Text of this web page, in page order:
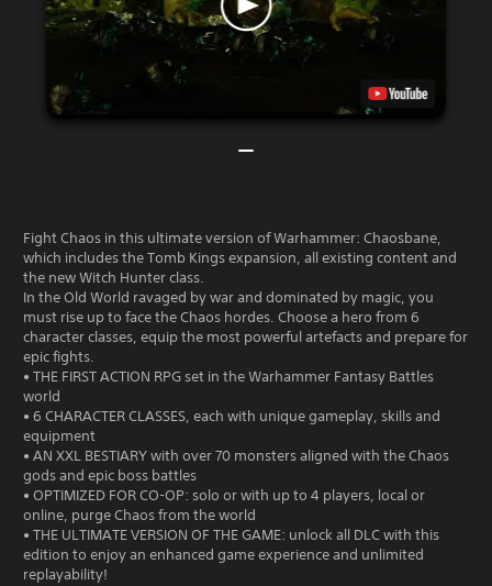
Fight Chaos in this ultimate version of Warhammer: Chaosbane,
which includes the Tomb Kings expansion, all existing content and
the new Witch Hunter class.
In the Old World ravaged by war and dominated by magic, you
must rise up to face the Chaos hordes. Choose a hero from 6
character classes, equip the most powerful artefacts and prepare for
epic fights.
• THE FIRST ACTION RPG set in the Warhammer Fantasy Battles
world
• 6 CHARACTER CLASSES, each with unique gameplay, skills and
equipment
• AN XXL BESTIARY with over 70 monsters aligned with the Chaos
gods and epic boss battles
• OPTIMIZED FOR CO-OP: solo or with up to 4 players, local or
online, purge Chaos from the world
• THE ULTIMATE VERSION OF THE GAME: unlock all DLC with this
edition to enjoy an enhanced game experience and unlimited
replayability!